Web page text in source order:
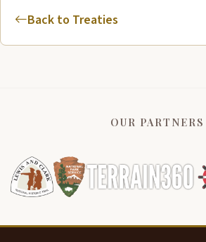
Back to Treaties
OUR PARTNERS